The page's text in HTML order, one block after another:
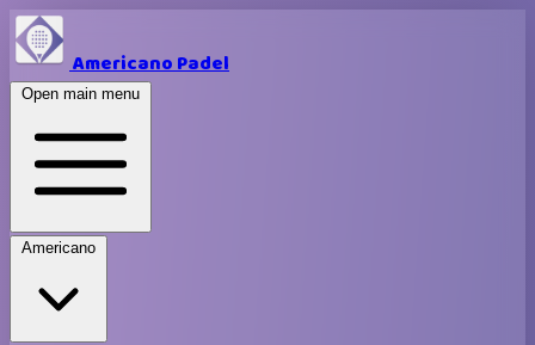
Americano Padel
Open main menu
Americano